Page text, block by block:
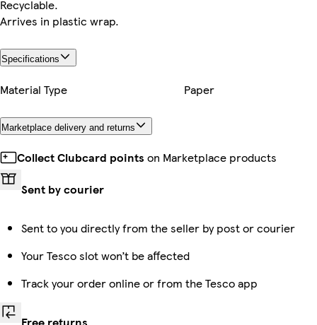
Recyclable.
Arrives in plastic wrap.
Specifications
Material Type Paper
Marketplace delivery and returns
Collect Clubcard points on Marketplace products
Sent by courier
Sent to you directly from the seller by post or courier
Your Tesco slot won’t be affected
Track your order online or from the Tesco app